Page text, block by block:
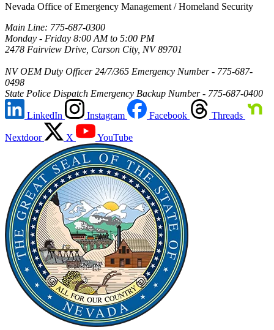
Nevada Office of Emergency Management / Homeland Security
Main Line: 775-687-0300
Monday - Friday 8:00 AM to 5:00 PM
2478 Fairview Drive, Carson City, NV 89701
NV OEM Duty Officer 24/7/365 Emergency Number - 775-687-
0498
State Police Dispatch Emergency Backup Number - 775-687-0400
LinkedIn Instagram Facebook Threads
Nextdoor X YouTube